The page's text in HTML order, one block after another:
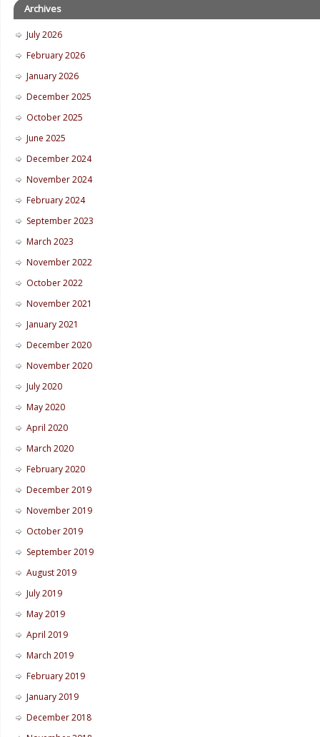
Archives
July 2026
February 2026
January 2026
December 2025
October 2025
June 2025
December 2024
November 2024
February 2024
September 2023
March 2023
November 2022
October 2022
November 2021
January 2021
December 2020
November 2020
July 2020
May 2020
April 2020
March 2020
February 2020
December 2019
November 2019
October 2019
September 2019
August 2019
July 2019
May 2019
April 2019
March 2019
February 2019
January 2019
December 2018